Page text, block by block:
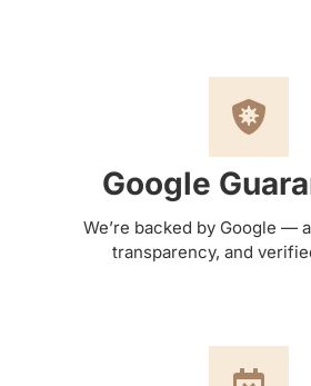
Google
We’re backed by Google —
transparency, and